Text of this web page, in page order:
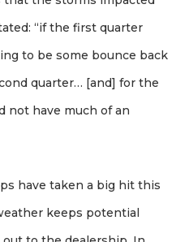
“if the first quarter
to be some bounce back
quarter… [and] for the
not have much of an
have taken a big hit this
keeps potential